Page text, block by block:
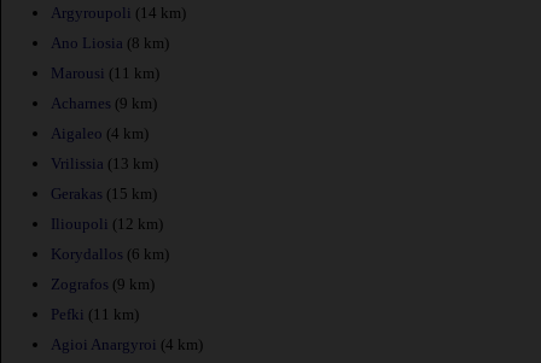
Argyroupoli (14 km)
Ano Liosia (8 km)
Marousi (11 km)
Acharnes (9 km)
Aigaleo (4 km)
Vrilissia (13 km)
Gerakas (15 km)
Ilioupoli (12 km)
Korydallos (6 km)
Zografos (9 km)
Pefki (11 km)
Agioi Anargyroi (4 km)